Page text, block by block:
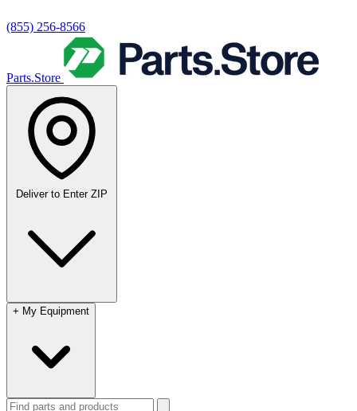
(855) 256-8566
Parts.Store
Deliver to Enter ZIP
+ My Equipment